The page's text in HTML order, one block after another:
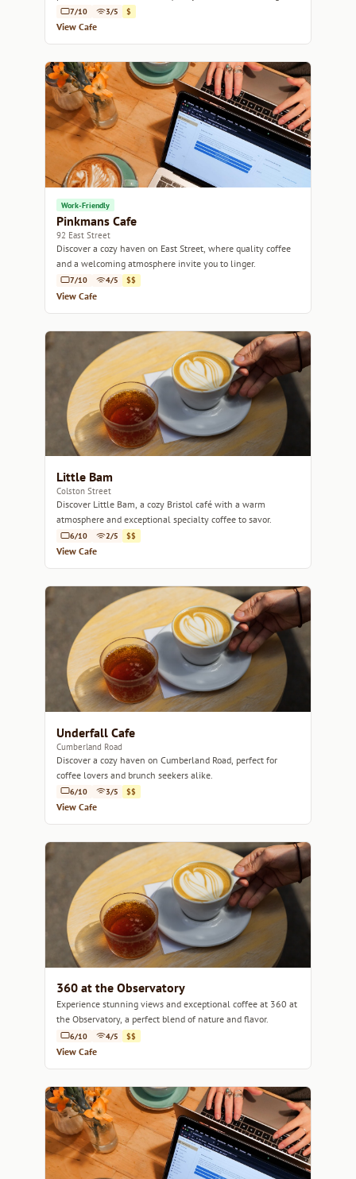
retreat.
7/10 3/5 $
View Cafe
Work-Friendly
Pinkmans Cafe
92 East Street
Discover a cozy haven on East Street, where quality coffee
and a welcoming atmosphere invite you to linger.
7/10 4/5 $$
View Cafe
Little Bam
Colston Street
Discover Little Bam, a cozy Bristol café with a warm
atmosphere and exceptional specialty coffee to savor.
6/10 2/5 $$
View Cafe
Underfall Cafe
Cumberland Road
Discover a cozy haven on Cumberland Road, perfect for
coffee lovers and brunch seekers alike.
6/10 3/5 $$
View Cafe
360 at the Observatory
Experience stunning views and exceptional coffee at 360 at
the Observatory, a perfect blend of nature and flavor.
6/10 4/5 $$
View Cafe